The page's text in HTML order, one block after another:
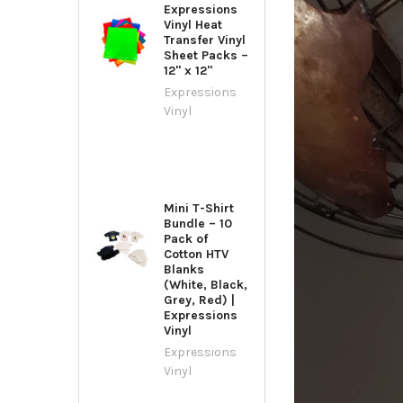
Expressions
Vinyl Heat
Transfer Vinyl
Sheet Packs –
12" x 12"
Expressions
Vinyl
Mini T-Shirt
Bundle – 10
Pack of
Cotton HTV
Blanks
(White, Black,
Grey, Red) |
Expressions
Vinyl
Expressions
Vinyl